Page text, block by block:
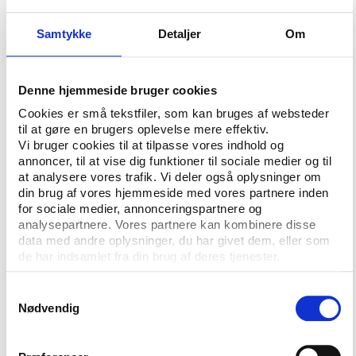
Samtykke Detaljer Om
Denne hjemmeside bruger cookies
Cookies er små tekstfiler, som kan bruges af websteder
til at gøre en brugers oplevelse mere effektiv.
Vi bruger cookies til at tilpasse vores indhold og
annoncer, til at vise dig funktioner til sociale medier og til
at analysere vores trafik. Vi deler også oplysninger om
din brug af vores hjemmeside med vores partnere inden
for sociale medier, annonceringspartnere og
analysepartnere. Vores partnere kan kombinere disse
data med andre oplysninger, du har givet dem, eller som
de har indsamlet fra din brug af deres tjenester.
Nødvendig
The data shows dramatic growth, a peak in 2009
and then a decline thereafter, with a pronounced
decline in the last year (academic year 2016-2017)
has seen “peak football”?
Maybe. To look at the data another way, I collected
data from the US Census on the total number of
boys in the U.S.aged 14 to 17, which is available for
2010 to 2016. That data allows us to look at the
participate rate as a percentage of all boys. That
data is shown below.